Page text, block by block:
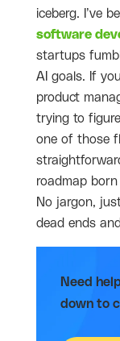
iceberg. I’ve
software
startups
AI goals. If
product
trying to
one of those
roadmap
No jargon,
dead ends
Need
down to